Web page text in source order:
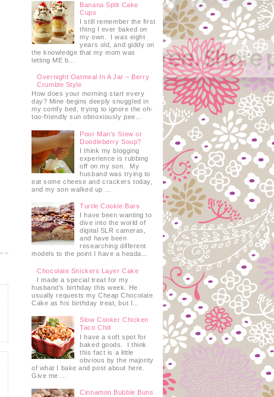
Banana Split Cake
Cups
I still remember the first
thing I ever baked on
my own. I was eight
years old, and giddy on
the knowledge that my mom was
letting ME b...
Overnight Oatmeal In A Jar – Berry
Crumble Style
How does your morning start every
day? Mine begins deeply snuggled in
my comfy bed, trying to ignore the oh-
too-friendly sun obnoxiously pee...
Poor Man's Stew or
Doodleberry Soup?
I think my blogging
experience is rubbing
off on my son. My
husband was trying to
eat some cheese and crackers today,
and my son walked up ...
Turtle Cookie Bars
I have been wanting to
dive into the world of
digital SLR cameras,
and have been
researching different
models to the point I have a heada...
Chocolate Snickers Layer Cake
I made a special treat for my
husband's birthday this week. He
usually requests my Cheap Chocolate
Cake as his birthday treat, but I...
Slow Cooker Chicken
Taco Chili
I have a soft spot for
baked goods. I think
this fact is a little
obvious by the majority
of what I bake and post about here.
Give me ...
Cinnamon Bubble Buns